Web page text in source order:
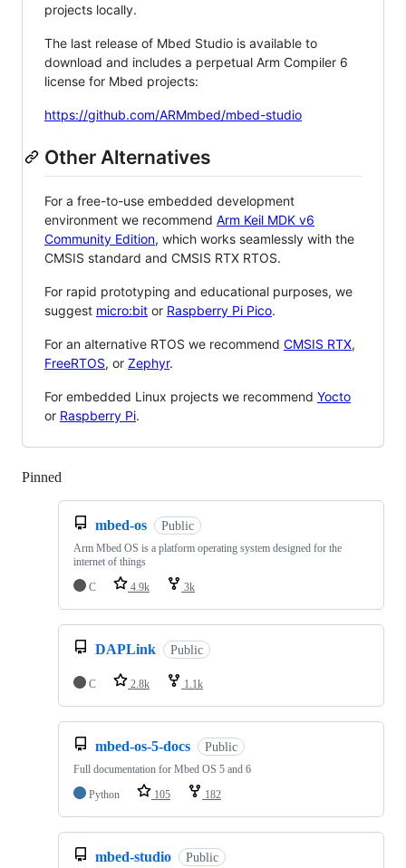
projects locally.
The last release of Mbed Studio is available to
download and includes a perpetual Arm Compiler 6
license for Mbed projects:
https://github.com/ARMmbed/mbed-studio
Other Alternatives
For a free-to-use embedded development
environment we recommend Arm Keil MDK v6
Community Edition, which works seamlessly with the
CMSIS standard and CMSIS RTX RTOS.
For rapid prototyping and educational purposes, we
suggest micro:bit or Raspberry Pi Pico.
For an alternative RTOS we recommend CMSIS RTX,
FreeRTOS, or Zephyr.
For embedded Linux projects we recommend Yocto
or Raspberry Pi.
Pinned
mbed-os Public
Arm Mbed OS is a platform operating system designed for the
internet of things
C
4.9k 3k
DAPLink Public
C 2.8k 1.1k
mbed-os-5-docs Public
Full documentation for Mbed OS 5 and 6
Python
105 182
mbed-studio Public